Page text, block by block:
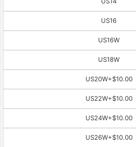
US16
US16W
US18W
US20W+$10.00
US22W+$10.00
US24W+$10.00
US26W+$10.00